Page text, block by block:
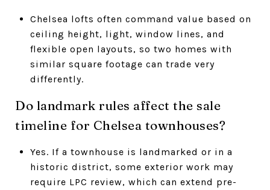
Chelsea lofts often command value based on
ceiling height, light, window lines, and
flexible open layouts, so two homes with
similar square footage can trade very
differently.
Do landmark rules affect the sale
timeline for Chelsea townhouses?
Yes. If a townhouse is landmarked or in a
historic district, some exterior work may
require LPC review, which can extend pre-